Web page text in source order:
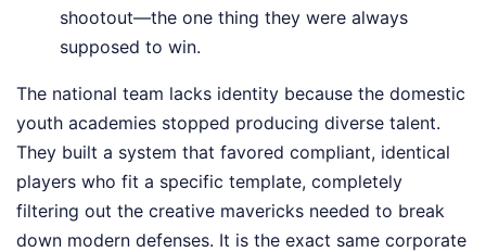
shootout—the one thing they were always
supposed to win.
The national team lacks identity because the domestic
youth academies stopped producing diverse talent.
They built a system that favored compliant, identical
players who fit a specific template, completely
filtering out the creative mavericks needed to break
down modern defenses. It is the exact same corporate